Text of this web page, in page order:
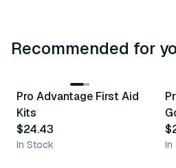
Recommended for
Recommended
Pro Advantage First Aid
Kits
$24.43
In Stock In